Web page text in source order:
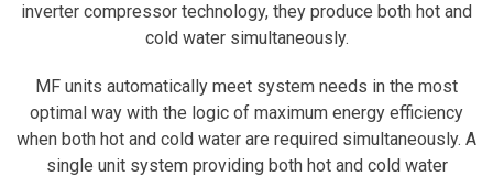
inverter compressor technology, they produce both hot and
cold water simultaneously.
MF units automatically meet system needs in the most
optimal way with the logic of maximum energy efficiency
when both hot and cold water are required simultaneously. A
single unit system providing both hot and cold water